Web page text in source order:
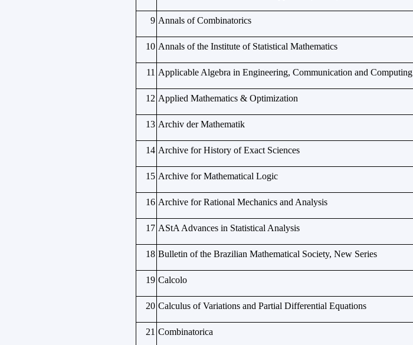
9 Annals of Combinatorics
10 Annals of the Institute of Statistical Mathematics
11 Applicable Algebra in Engineering, Communication and Computing
12 Applied Mathematics & Optimization
13 Archiv der Mathematik
14 Archive for History of Exact Sciences
15 Archive for Mathematical Logic
16 Archive for Rational Mechanics and Analysis
17 AStA Advances in Statistical Analysis
18 Bulletin of the Brazilian Mathematical Society, New Series
19 Calcolo
20 Calculus of Variations and Partial Differential Equations
21 Combinatorica